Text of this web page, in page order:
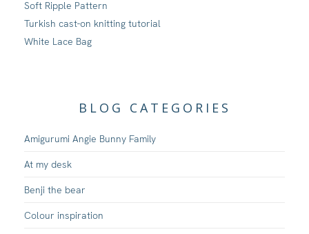
Soft Ripple Pattern
Turkish cast-on knitting tutorial
White Lace Bag
BLOG CATEGORIES
Amigurumi Angie Bunny Family
At my desk
Benji the bear
Colour inspiration